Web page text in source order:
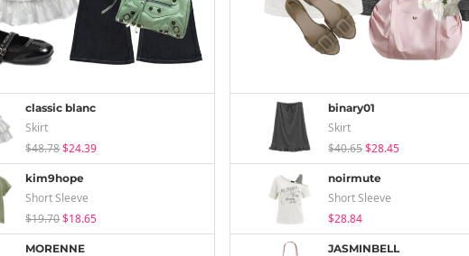
classic blanc
Skirt
$48.78$24.39
kim9hope
Short Sleeve
$19.70$18.65
MORENNE
binary01
Skirt
$40.65$28.45
noirmute
Short Sleeve
$28.84
JASMINBELL